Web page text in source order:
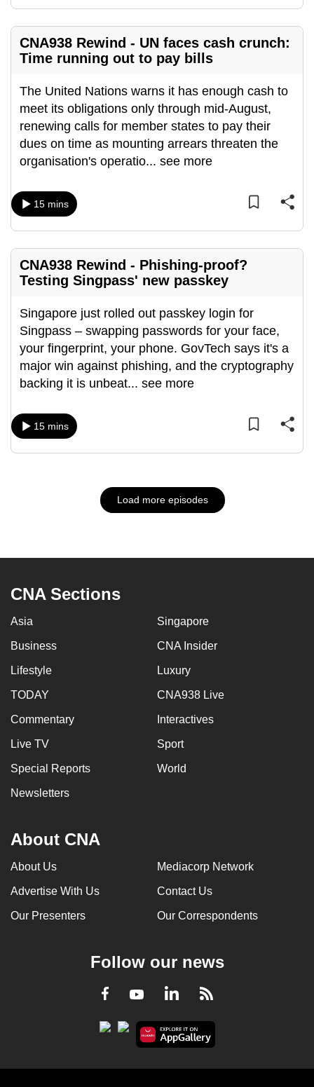
CNA938 Rewind - UN faces cash crunch:
Time running out to pay bills
The United Nations warns it has enough cash to
meet its obligations only through mid-August,
renewing calls for member states to pay their
dues on time as mounting arrears threaten the
organisation's operatio... see more
15 mins
CNA938 Rewind - Phishing-proof?
Testing Singpass' new passkey
Singapore just rolled out passkey login for
Singpass – swapping passwords for your face,
your fingerprint, your phone. GovTech says it's a
major win against phishing, and the cryptography
backing it is unbeat... see more
15 mins
Load more episodes
CNA Sections
Asia Singapore
Business CNA Insider
Lifestyle Luxury
TODAY CNA938 Live
Commentary Interactives
Live TV Sport
Special Reports World
Newsletters
About CNA
About Us Mediacorp Network
Advertise With Us Contact Us
Our Presenters Our Correspondents
Follow our news
Facebook
YoutubeLinkedInRSS
us